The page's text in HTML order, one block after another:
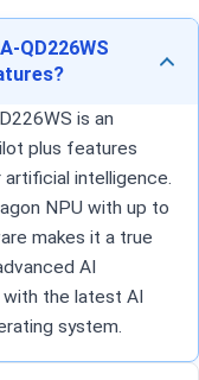
QD226WS
is an
plus features
intelligence.
NPU with up to
makes it a true
AI
the latest AI
system.